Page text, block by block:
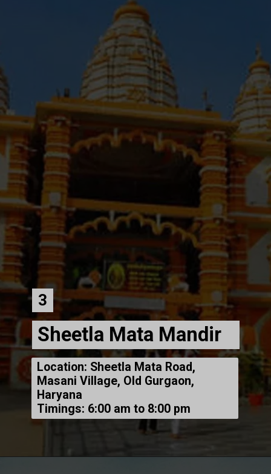
Location: Sheetla Mata Road,
Masani Village, Old Gurgaon,
Haryana
Timings: 6:00 am to 8:00 pm
Sheetla Mata Mandir
3